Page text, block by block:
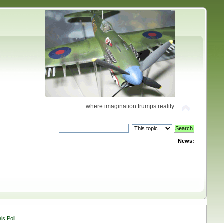
... where imagination trumps reality
News:
Poll